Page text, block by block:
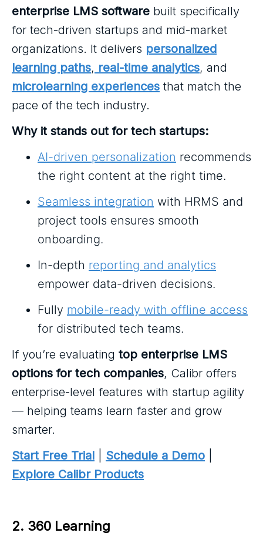
enterprise LMS software built specifically
for tech-driven startups and mid-market
organizations. It delivers personalized
learning paths, real-time analytics, and
microlearning experiences that match the
pace of the tech industry.
Why it stands out for tech startups:
AI-driven personalization recommends
the right content at the right time.
Seamless integration with HRMS and
project tools ensures smooth
onboarding.
In-depth reporting and analytics
empower data-driven decisions.
Fully mobile-ready with offline access
for distributed tech teams.
If you’re evaluating top enterprise LMS
options for tech companies, Calibr offers
enterprise-level features with startup agility
— helping teams learn faster and grow
smarter.
Start Free Trial
Schedule a Demo
Explore Calibr Products
2. 360 Learning